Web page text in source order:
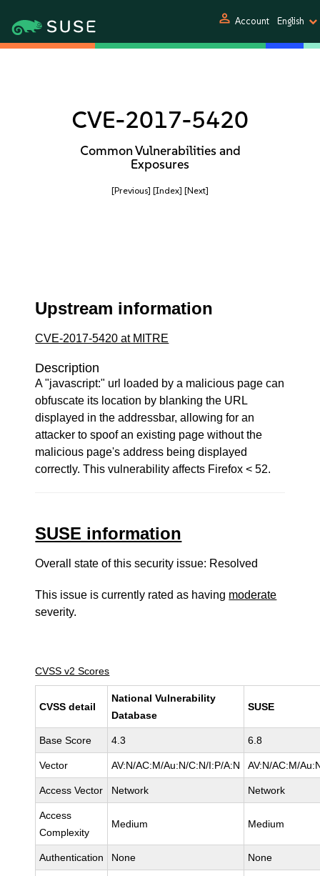
person Account English
CVE-2017-5420
Common Vulnerabilities and
Exposures
[Previous] [Index] [Next]
Upstream information
CVE-2017-5420 at MITRE
Description
A "javascript:" url loaded by a malicious page can
obfuscate its location by blanking the URL
displayed in the addressbar, allowing for an
attacker to spoof an existing page without the
malicious page's address being displayed
correctly. This vulnerability affects Firefox < 52.
SUSE information
Overall state of this security issue: Resolved
This issue is currently rated as having moderate
severity.
CVSS v2 Scores
CVSS detail
National Vulnerability
Database
SUSE
Base Score 4.3 6.8
Vector AV:N/AC:M/Au:N/C:N/I:P/A:N AV:N/AC:M/
Access Vector Network Network
Access
Complexity
Medium Medium
Authentication None None